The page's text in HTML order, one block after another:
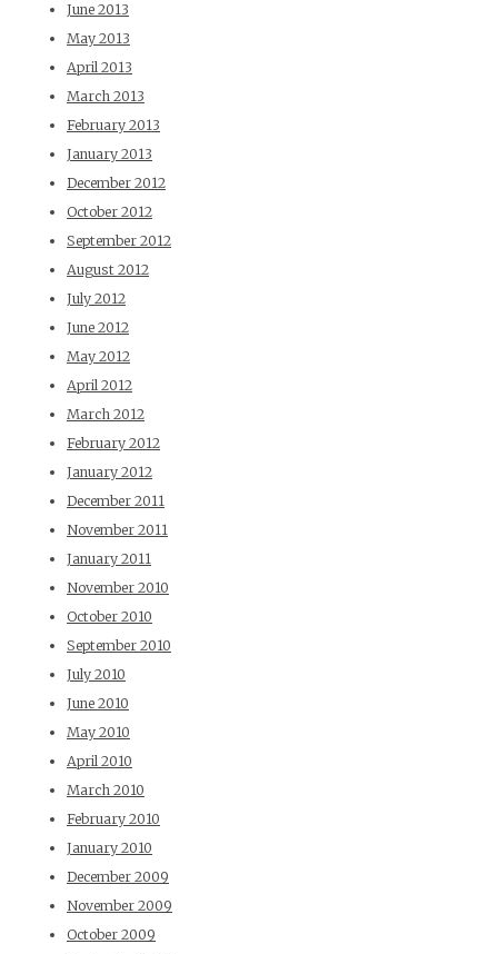
June 2013
May 2013
April 2013
March 2013
February 2013
January 2013
December 2012
October 2012
September 2012
August 2012
July 2012
June 2012
May 2012
April 2012
March 2012
February 2012
January 2012
December 2011
November 2011
January 2011
November 2010
October 2010
September 2010
July 2010
June 2010
May 2010
April 2010
March 2010
February 2010
January 2010
December 2009
November 2009
October 2009